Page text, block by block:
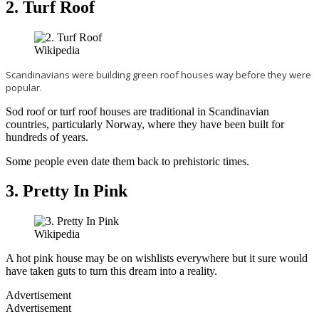
2. Turf Roof
Wikipedia
Scandinavians were building green roof houses way before they were
popular.
Sod roof or turf roof houses are traditional in Scandinavian
countries, particularly Norway, where they have been built for
hundreds of years.
Some people even date them back to prehistoric times.
3. Pretty In Pink
Wikipedia
A hot pink house may be on wishlists everywhere but it sure would
have taken guts to turn this dream into a reality.
Advertisement
Advertisement